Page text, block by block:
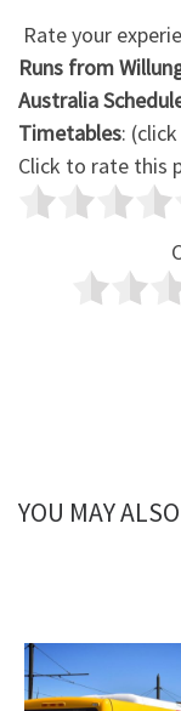
Rate your
Runs from
Australia
Timetables:
Click to rate this
YOU MAY